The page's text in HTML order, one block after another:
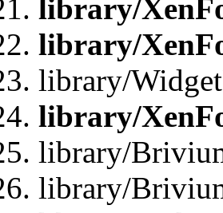
library/
library/
library/
library/
library/
library/